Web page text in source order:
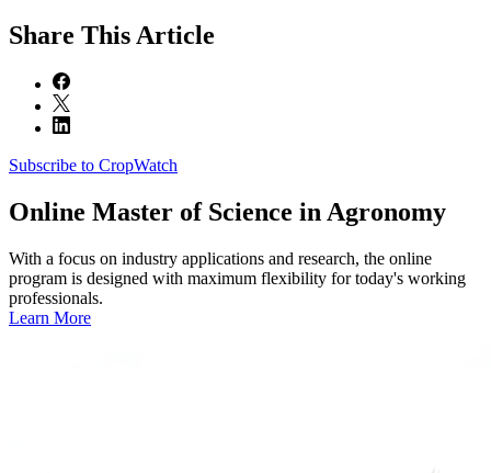
Share This Article
Subscribe to CropWatch
Online Master of Science in Agronomy
With a focus on industry applications and research, the online
program is designed with maximum flexibility for today's working
professionals.
Learn More